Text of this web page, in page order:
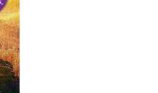
&
Giveaway